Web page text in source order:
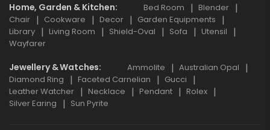
Home, Garden & Kitchen Bed Room
Blender
Chair
Cookware Decor
Garden Equipments
Library
Living Room Shield-Oval Sofa
Utensil
Wayfarer
Jewellery & Watches Ammolite
Australian Opal
Diamond Ring
Faceted Carnelian
Gucci
Leather Watcher
Necklace Pendant
Rolex
Silver Earing
Sun Pyrite